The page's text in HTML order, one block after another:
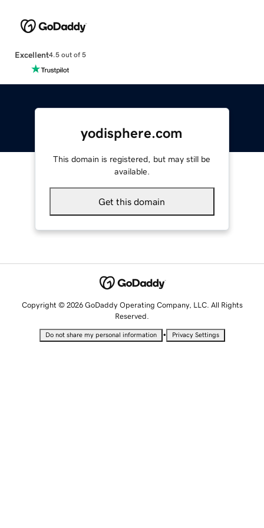
Excellent4.5 out of 5
yodisphere.com
This domain is registered, but may still be
available.
Get this domain
Copyright © 2026 GoDaddy Operating Company, LLC. All Rights
Reserved.
Do not share my personal information • Privacy Settings